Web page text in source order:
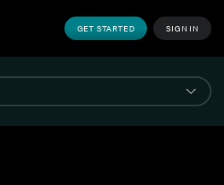
GET STARTED SIGN IN